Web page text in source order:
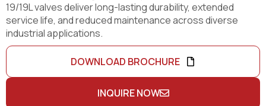
19/19L valves deliver long-lasting durability, extended
service life, and reduced maintenance across diverse
industrial applications.
DOWNLOAD BROCHURE
INQUIRE NOW